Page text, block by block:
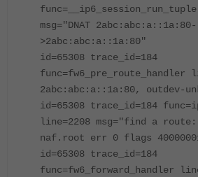
msg="DNAT 2abc:abc:a::1a:80-
>2abc:abc:a::1a:80"
id=65308 trace_id=184
func=fw6_pre_route_handler
2abc:abc:a::1a:80, outdev-
id=65308 trace_id=184
line=2208 msg="find a
naf.root err 0 flags
id=65308 trace_id=184
func=fw6_forward_handler